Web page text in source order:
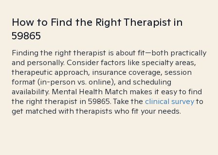
How to Find the Right Therapist in
59865
Finding the right therapist is about fit—both practically
and personally. Consider factors like specialty areas,
therapeutic approach, insurance coverage, session
format (in-person vs. online), and scheduling
availability. Mental Health Match makes it easy to find
the right therapist in 59865. Take the clinical surveyto
get matched with therapists who fit your needs.